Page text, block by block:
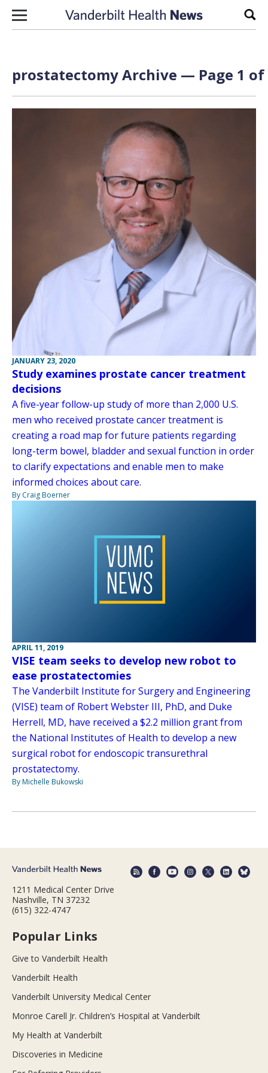
Skip to content
prostatectomy Archive — Page 1 of
JANUARY 23, 2020
Study examines prostate cancer treatment
decisions
A five-year follow-up study of more than 2,000 U.S.
men who received prostate cancer treatment is
creating a road map for future patients regarding
long-term bowel, bladder and sexual function in order
to clarify expectations and enable men to make
informed choices about care.
By Craig Boerner
APRIL 11, 2019
VISE team seeks to develop new robot to
ease prostatectomies
The Vanderbilt Institute for Surgery and Engineering
(VISE) team of Robert Webster III, PhD, and Duke
Herrell, MD, have received a $2.2 million grant from
the National Institutes of Health to develop a new
surgical robot for endoscopic transurethral
prostatectomy.
By Michelle Bukowski
1211 Medical Center Drive
Nashville, TN 37232
(615) 322-4747
Popular Links
Give to Vanderbilt Health
Vanderbilt Health
Vanderbilt University Medical Center
Monroe Carell Jr. Children’s Hospital at Vanderbilt
My Health at Vanderbilt
Discoveries in Medicine